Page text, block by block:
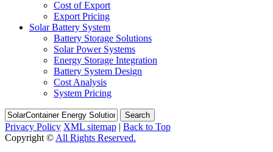
Cost of Export
Export Pricing
Solar Battery System
Battery Storage Solutions
Solar Power Systems
Energy Storage Integration
Battery System Design
Cost Analysis
System Pricing
Search
Privacy Policy XML sitemap | Back to Top
Copyright ©All Rights Reserved.